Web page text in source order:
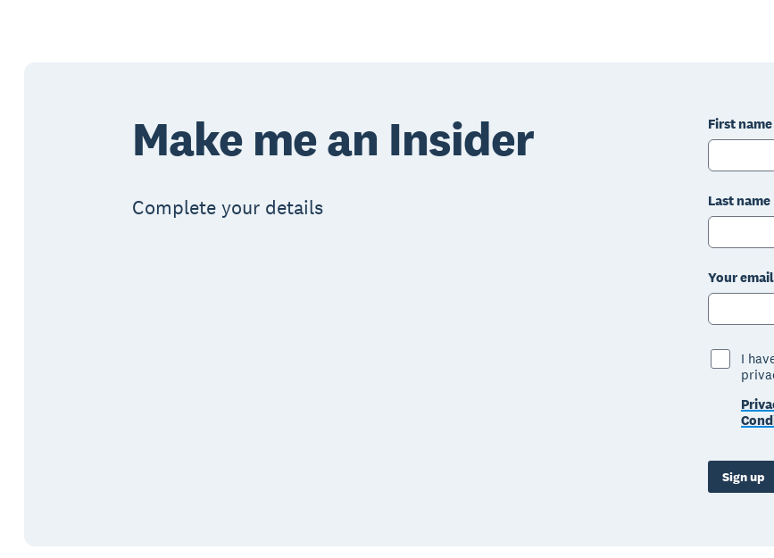
Make me an Insider
Complete your details
First name
Last name
Your
I
Sign up